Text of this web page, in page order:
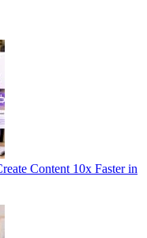
Content 10x Faster in